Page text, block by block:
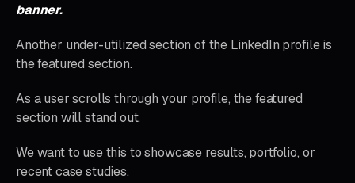
banner.
Another under-utilized section of the LinkedIn profile is
the featured section.
As a user scrolls through your profile, the featured
section will stand out.
We want to use this to showcase results, portfolio, or
recent case studies.